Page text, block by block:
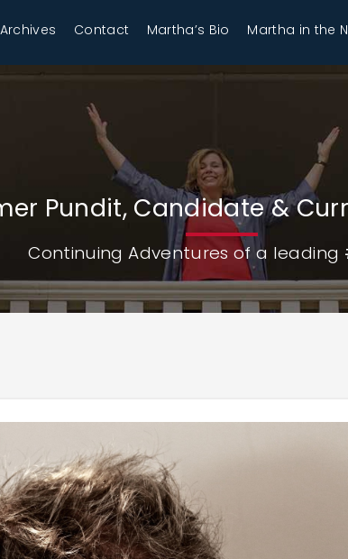
Archives Contact Martha’s Bio Martha in the
Pundit, Candidate &
Continuing Adventures of a leading